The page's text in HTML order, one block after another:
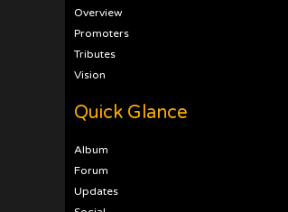
Overview
Promoters
Tributes
Vision
Quick Glance
Album
Forum
Updates